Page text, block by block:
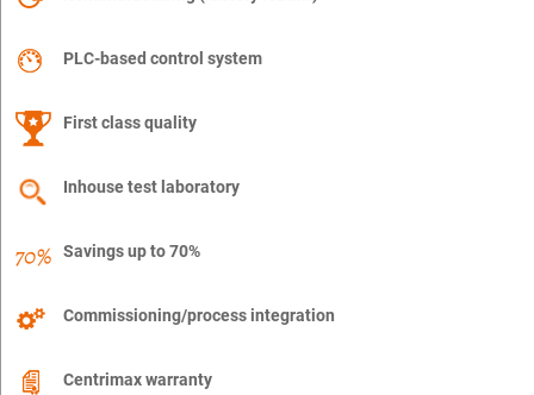
PLC-based control system
First class quality
Inhouse test laboratory
Savings up to 70%
Commissioning/process integration
Centrimax warranty